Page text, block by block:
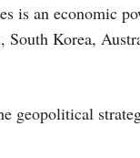
is an economic
Korea,